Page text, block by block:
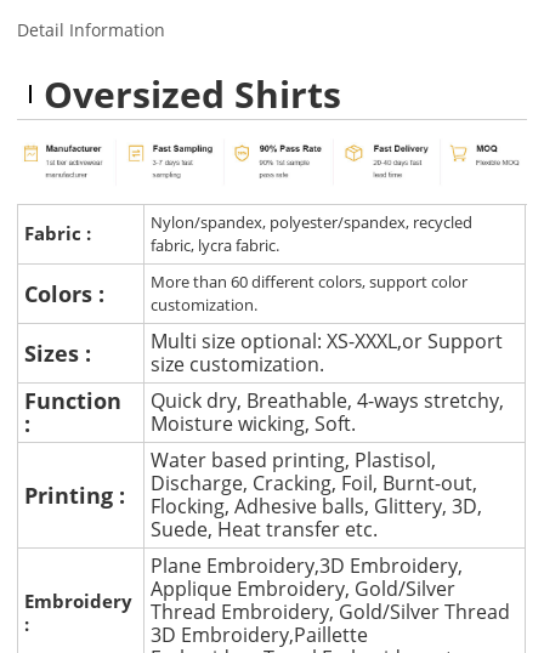
Detail Information
Oversized Shirts
Fabric :
Nylon/spandex, polyester/spandex, recycled
fabric, lycra fabric.
Colors :
More than 60 different colors, support color
customization.
Sizes :
Multi size optional: XS-XXXL,or Support
size customization.
Function
:
Quick dry, Breathable, 4-ways stretchy,
Moisture wicking, Soft.
Printing :
Water based printing, Plastisol,
Discharge, Cracking, Foil, Burnt-out,
Flocking, Adhesive balls, Glittery, 3D,
Suede, Heat transfer etc.
Embroidery
:
Plane Embroidery,3D Embroidery,
Applique Embroidery, Gold/Silver
Thread Embroidery, Gold/Silver Thread
3D Embroidery,Paillette